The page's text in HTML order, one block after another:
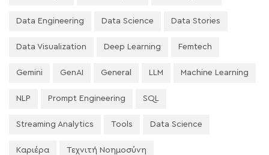
Data Engineering Data Science Data Stories
Data Visualization Deep Learning Femtech
Gemini GenAI General LLM Machine Learning
NLP Prompt Engineering SQL
Streaming Analytics Tools Data Science
Καριέρα Τεχνιτή Νοημοσύνη